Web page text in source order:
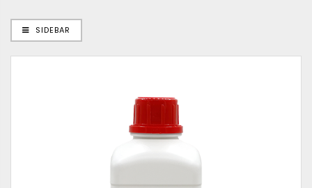
SIDEBAR